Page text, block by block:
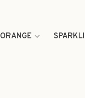
ORANGE